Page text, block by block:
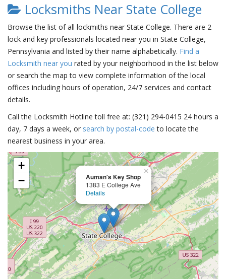
Locksmiths Near State College
Browse the list of all lockmiths near State College. There are 2
lock and key professionals located near you in State College,
Pennsylvania and listed by their name alphabetically. Find a
Locksmith near you rated by your neighborhood in the list below
or search the map to view complete information of the local
offices including hours of operation, 24/7 services and contact
details.
Call the Locksmith Hotline toll free at: (321) 294-0415 24 hours a
day, 7 days a week, or search by postal-code to locate the
nearest business in your area.
Auman's Key Shop
1383 E College Ave
Details
×
+
−